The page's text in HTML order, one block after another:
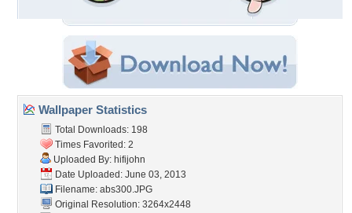
Wallpaper Statistics
Total Downloads: 198
Times Favorited: 2
Uploaded By: hifijohn
Date Uploaded: June 03, 2013
Filename: abs300.JPG
Original Resolution: 3264x2448